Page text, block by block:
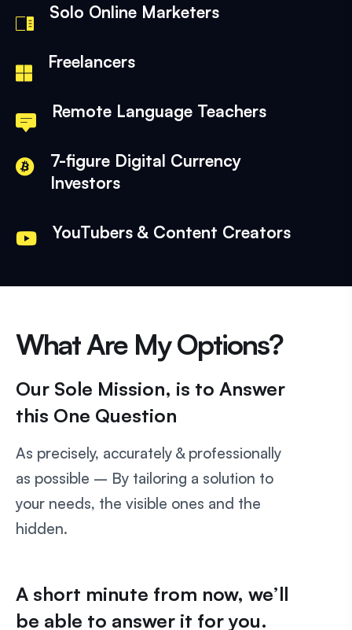
Solo Online Marketers
Freelancers
Remote Language Teachers
7-figure Digital Currency
Investors
YouTubers & Content Creators
What Are My Options?
Our Sole Mission, is to Answer
this One Question
As precisely, accurately & professionally
as possible – By tailoring a solution to
your needs, the visible ones and the
hidden.
A short minute from now, we’ll
be able to answer it for you.